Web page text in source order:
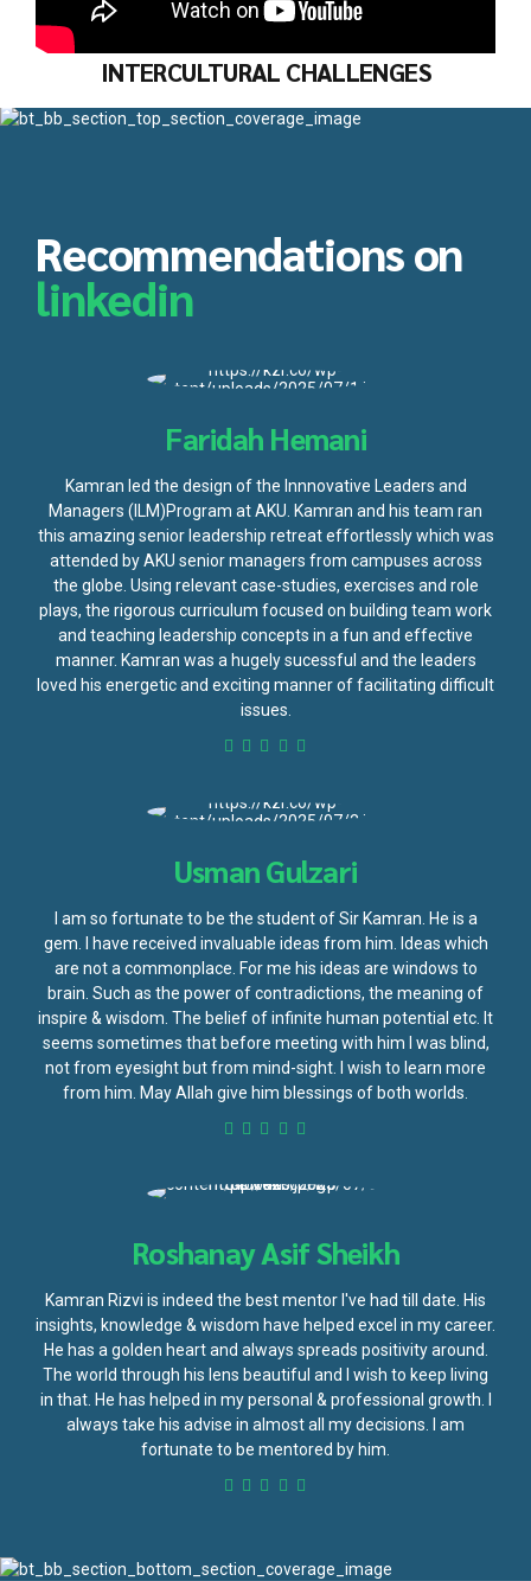
INTERCULTURAL CHALLENGES
Recommendations on
linkedin
Faridah Hemani
Kamran led the design of the Innnovative Leaders and
Managers (ILM)Program at AKU. Kamran and his team ran
this amazing senior leadership retreat effortlessly which was
attended by AKU senior managers from campuses across
the globe. Using relevant case-studies, exercises and role
plays, the rigorous curriculum focused on building team work
and teaching leadership concepts in a fun and effective
manner. Kamran was a hugely sucessful and the leaders
loved his energetic and exciting manner of facilitating difficult
issues.
Usman Gulzari
I am so fortunate to be the student of Sir Kamran. He is a
gem. I have received invaluable ideas from him. Ideas which
are not a commonplace. For me his ideas are windows to
brain. Such as the power of contradictions, the meaning of
inspire & wisdom. The belief of infinite human potential etc. It
seems sometimes that before meeting with him I was blind,
not from eyesight but from mind-sight. I wish to learn more
from him. May Allah give him blessings of both worlds.
Roshanay Asif Sheikh
Kamran Rizvi is indeed the best mentor I've had till date. His
insights, knowledge & wisdom have helped excel in my career.
He has a golden heart and always spreads positivity around.
The world through his lens beautiful and I wish to keep living
in that. He has helped in my personal & professional growth. I
always take his advise in almost all my decisions. I am
fortunate to be mentored by him.